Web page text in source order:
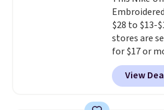
$28 to $13-
stores are
for $17 or
cotton and
strapback
eight colors
View